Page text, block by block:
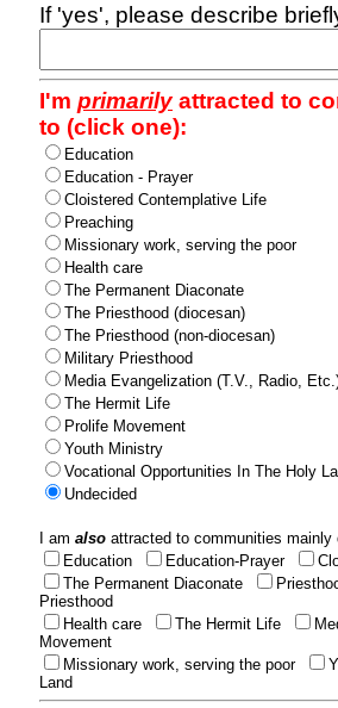
If 'yes', please describe
I'm primarilyattracted to
to (click one):
Education
Education - Prayer
Cloistered Contemplative Life
Preaching
Missionary work, serving the poor
Health care
The Permanent Diaconate
The Priesthood (diocesan)
The Priesthood (non-diocesan)
Military Priesthood
Media Evangelization (T.V., Radio,
The Hermit Life
Prolife Movement
Youth Ministry
Vocational Opportunities In The Holy
Undecided
I am also attracted to communities
Education
Education-Prayer
The Permanent Diaconate
Priesthood
Health care
The Hermit Life
Movement
Missionary work, serving the poor
Land